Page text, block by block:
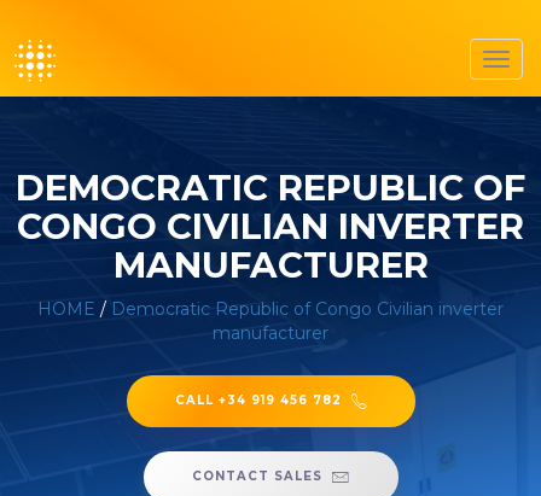
DEMOCRATIC REPUBLIC OF
CONGO CIVILIAN INVERTER
MANUFACTURER
HOME / Democratic Republic of Congo Civilian inverter
manufacturer
CALL +34 919 456 782
CONTACT SALES